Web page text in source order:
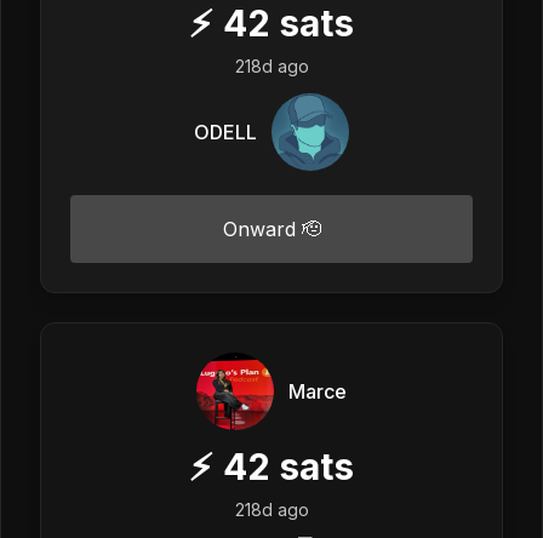
⚡ 42 sats
218d ago
ODELL
Onward 🫡
Marce
⚡ 42 sats
218d ago